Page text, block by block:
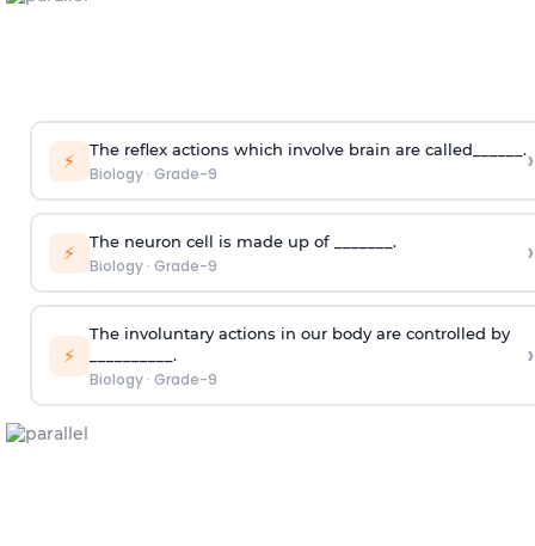
⚡ The reflex actions which involve brain are called______.
Biology· Grade-9 ›
⚡ The neuron cell is made up of _______.
Biology· Grade-9 ›
⚡
The involuntary actions in our body are controlled by
__________.
Biology· Grade-9
›